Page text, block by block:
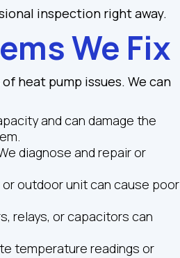
inspection right away.
We Fix
heat pump issues. We can
and can damage the
diagnose and repair or
outdoor unit can cause poor
relays, or capacitors can
temperature readings or